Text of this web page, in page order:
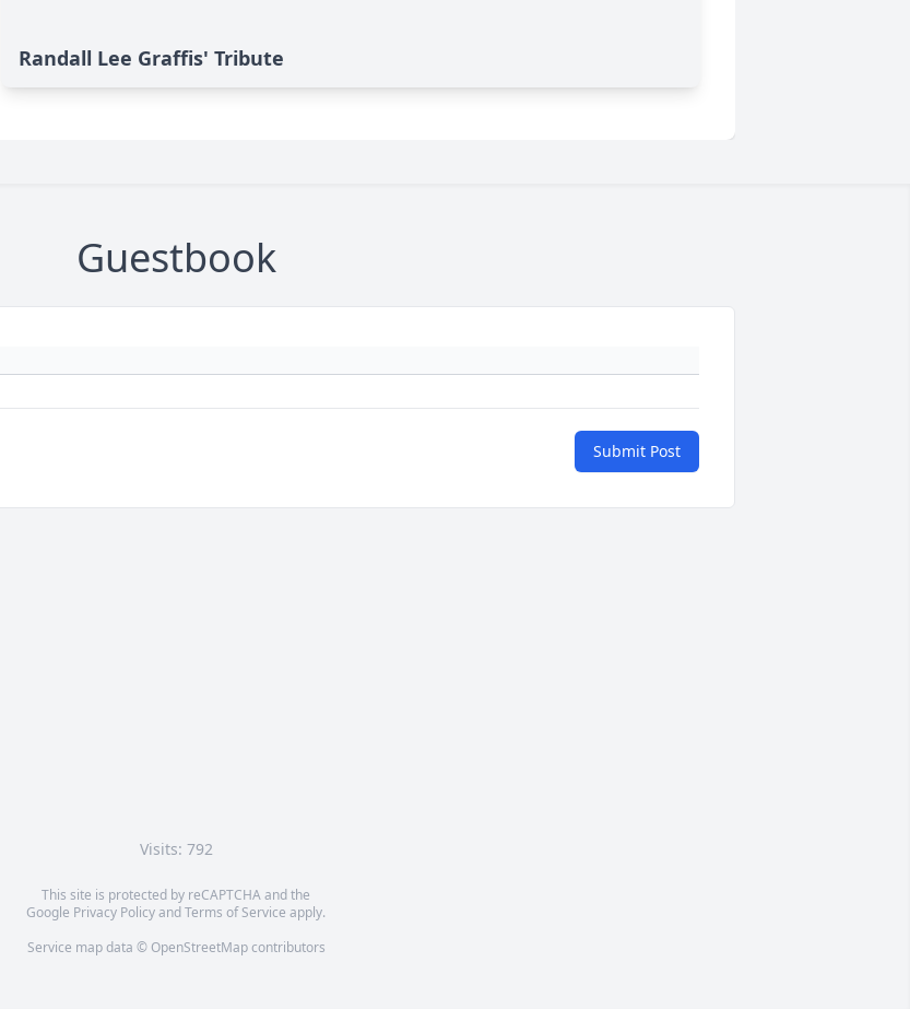
Randall Lee Graffis' Tribute
Guestbook
Submit Post
Visits: 792
This site is protected by reCAPTCHA and the
Google Privacy PolicyandTerms of Service apply.
Service map data © OpenStreetMapcontributors